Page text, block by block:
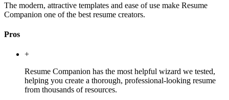
The modern, attractive templates and ease of use make Resume
Companion one of the best resume creators.
Pros
+
Resume Companion has the most helpful wizard we tested,
helping you create a thorough, professional-looking resume
from thousands of resources.